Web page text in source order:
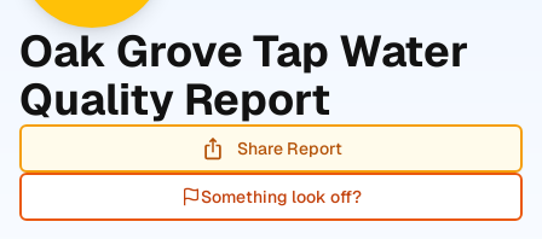
Oak GroveTap Water
Quality Report
Share Report
Something look off?